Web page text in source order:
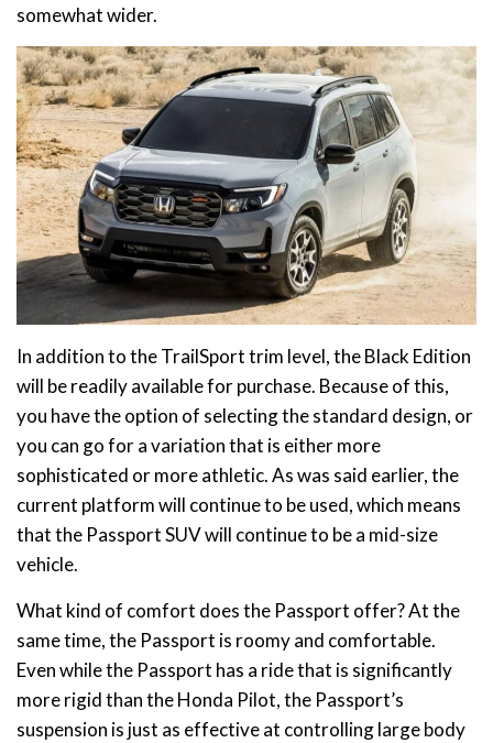
somewhat wider.
In addition to the TrailSport trim level, the Black Edition
will be readily available for purchase. Because of this,
you have the option of selecting the standard design, or
you can go for a variation that is either more
sophisticated or more athletic. As was said earlier, the
current platform will continue to be used, which means
that the Passport SUV will continue to be a mid-size
vehicle.
What kind of comfort does the Passport offer? At the
same time, the Passport is roomy and comfortable.
Even while the Passport has a ride that is significantly
more rigid than the Honda Pilot, the Passport’s
suspension is just as effective at controlling large body